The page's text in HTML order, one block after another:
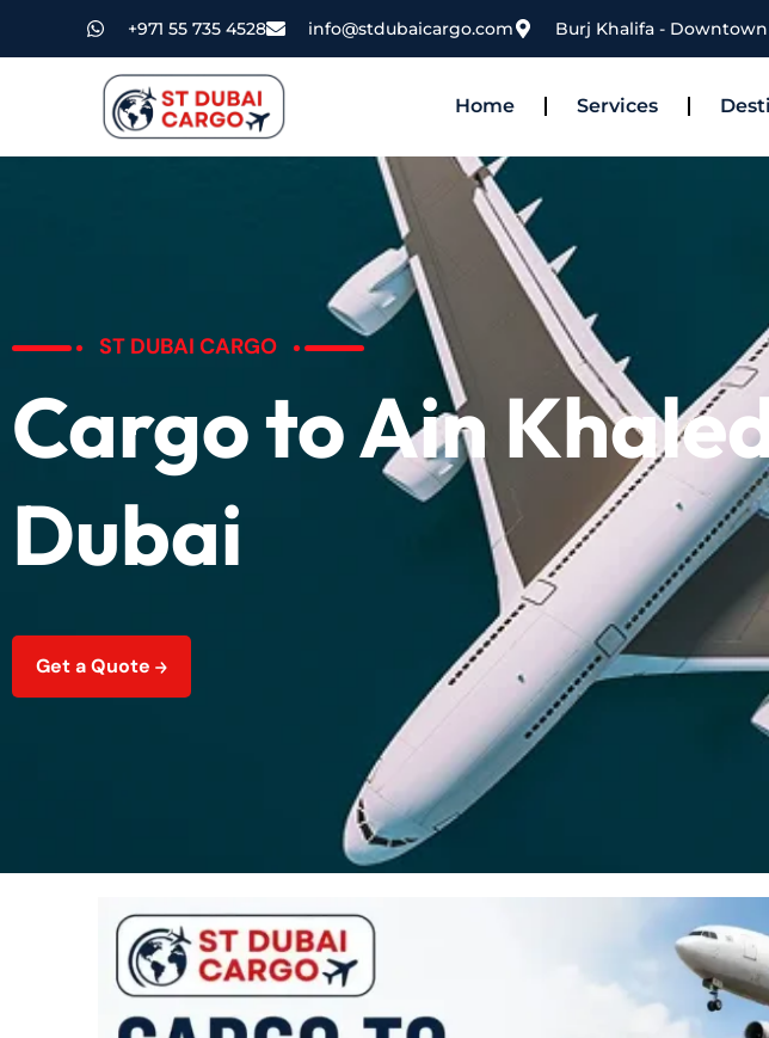
+971 55 735 4528 info@stdubaicargo.com Burj Khalifa -
Home Services
ST DUBAI CARGO
Cargo to Ain
Dubai
Get a Quote